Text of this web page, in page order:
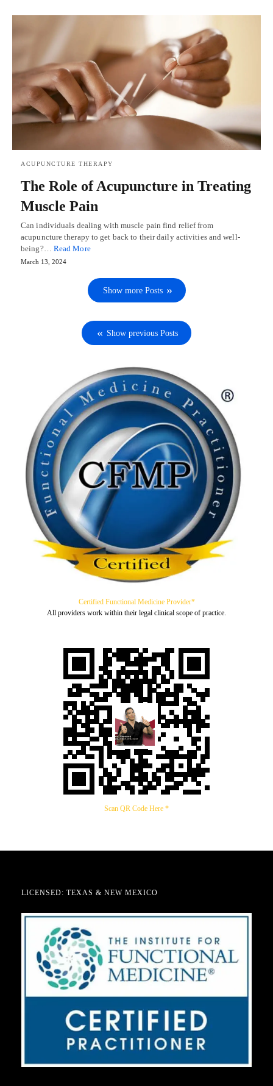
ACUPUNCTURE THERAPY
The Role of Acupuncture in Treating
Muscle Pain
Can individuals dealing with muscle pain find relief from
acupuncture therapy to get back to their daily activities and well-
being?… Read More
March 13, 2024
Show more Posts
Show previous Posts
Certified Functional Medicine Provider*
All providers work within their legal clinical scope of practice.
Scan QR Code Here *
LICENSED: TEXAS & NEW MEXICO